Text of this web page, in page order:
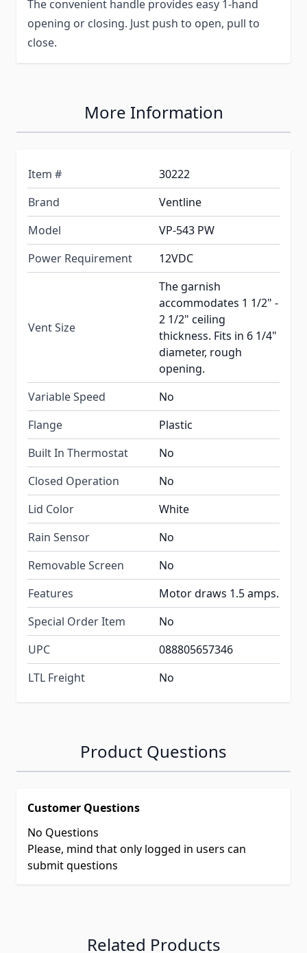
The convenient handle provides easy 1-hand
opening or closing. Just push to open, pull to
close.
More Information
Item #
30222
Brand
Ventline
Model
VP-543 PW
Power Requirement
12VDC
Vent Size
The garnish
accommodates 1 1/2" -
2 1/2" ceiling
thickness. Fits in 6 1/4"
diameter, rough
opening.
Variable Speed
No
Flange
Plastic
Built In Thermostat
No
Closed Operation
No
Lid Color
White
Rain Sensor
No
Removable Screen
No
Features
Motor draws 1.5 amps.
Special Order Item
No
UPC
088805657346
LTL Freight
No
Product Questions
Customer Questions
No Questions
Please, mind that only logged in users can
submit questions
Related Products